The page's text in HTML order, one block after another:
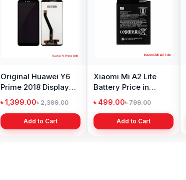
Original Huawei Y6
Prime 2018 Display
Price in Bangladesh
৳ 1,399.00৳ 2,399.00
Add to Cart
Xiaomi Mi A2 Lite
Battery Price in
Bangladesh
৳ 499.00৳ 799.00
Add to Cart